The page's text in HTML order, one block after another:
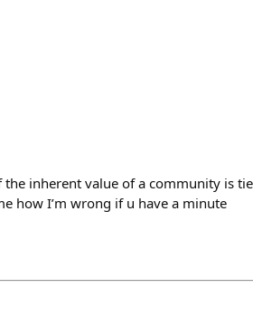
inherent value of a community is
how I’m wrong if u have a minute